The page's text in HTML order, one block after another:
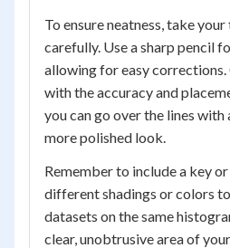
To ensure neatness, take
carefully. Use a sharp pencil
allowing for easy
with the accuracy and
you can go over the lines
more polished look.
Remember to include a key
different shadings or colors
datasets on the same
clear, unobtrusive area of